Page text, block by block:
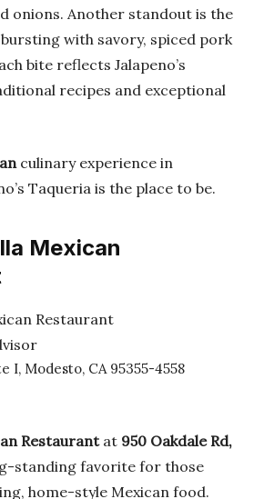
onions. Another standout is the
bursting with savory, spiced pork
bite reflects Jalapeno’s
recipes and exceptional
culinary experience in
Taqueria is the place to be.
Mexican
I, Modesto, CA 95355-4558
Restaurantat 950 Oakdale Rd,
standing favorite for those
home-style Mexican food.